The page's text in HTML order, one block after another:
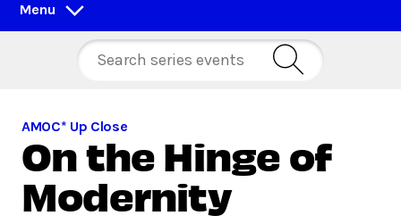
Menu
AMOC* Up Close
On the Hinge of
Modernity